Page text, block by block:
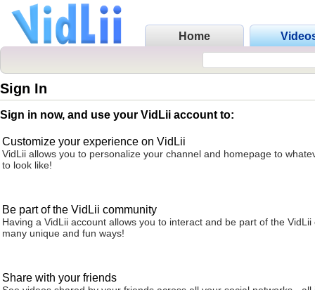
Home
Sign In
Sign in now, and use your VidLii account to:
Customize your experience on VidLii
VidLii allows you to personalize your channel and homepage to
to look like!
Be part of the VidLii community
Having a VidLii account allows you to interact and be part of the VidLii
many unique and fun ways!
Share with your friends